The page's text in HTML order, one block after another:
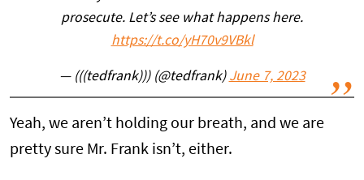
prosecute. Let’s see what happens here.
https://t.co/yH70v9VBkl
— (((tedfrank))) (@tedfrank) June 7, 2023
Yeah, we aren’t holding our breath, and we are
pretty sure Mr. Frank isn’t, either.